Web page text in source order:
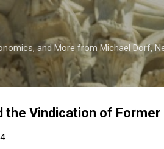
Skip to main content
and More from Michael Dorf,
the Vindication of Former